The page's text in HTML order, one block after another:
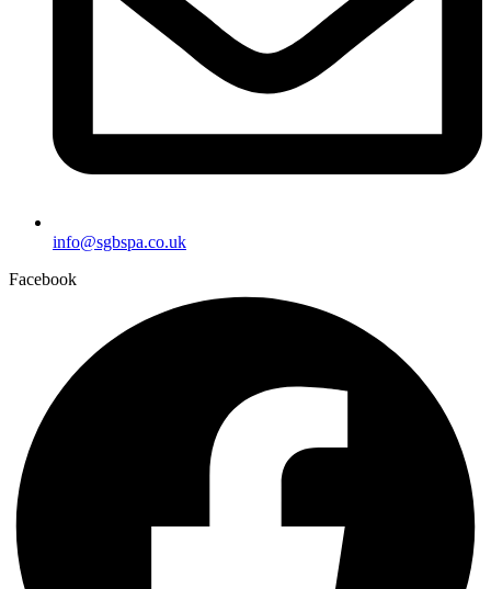
info@sgbspa.co.uk
Facebook